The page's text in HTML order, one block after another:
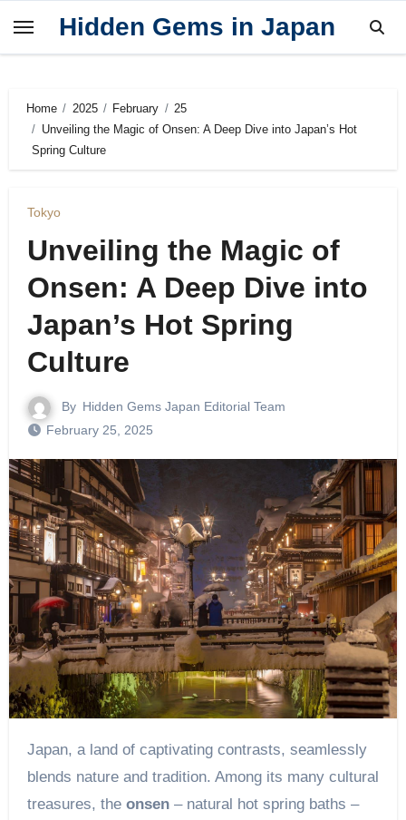
Hidden Gems in Japan
Home 2025 February
25
Unveiling the Magic of Onsen: A Deep Dive into Japan’s Hot
Spring Culture
Tokyo
Unveiling the Magic of
Onsen: A Deep Dive into
Japan’s Hot Spring
Culture
By Hidden Gems Japan Editorial Team
February 25, 2025
Japan, a land of captivating contrasts, seamlessly
blends nature and tradition. Among its many cultural
treasures, the onsen– natural hot spring baths –